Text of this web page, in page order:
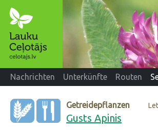
Nachrichten Unterkünfte Routen
Getreidepflanzen
Gusts Apinis